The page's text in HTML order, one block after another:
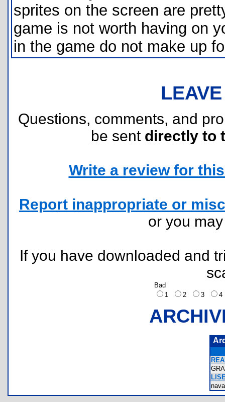
sprites on the screen are
game is not worth having on
in the game do not make up
Questions, comments, and
be sent directly to
Write a review for
Report inappropriate or
or you
If you have downloaded and
Bad
1
2 3